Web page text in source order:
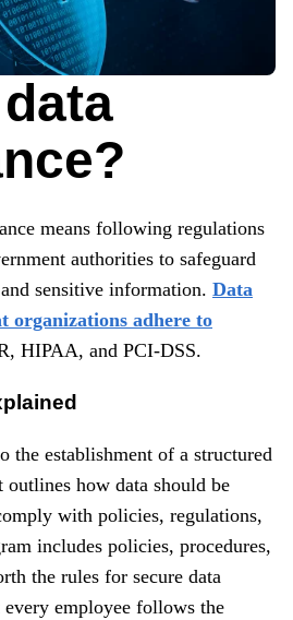
means following regulations
authorities to safeguard
sensitive information. Data
organizations adhere to
HIPAA, and PCI-DSS.
the establishment of a structured
how data should be
with policies, regulations,
includes policies, procedures,
the rules for secure data
employee follows the